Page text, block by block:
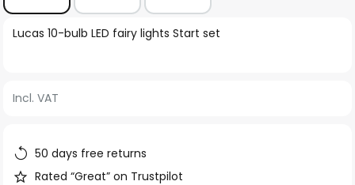
Skip
of
images
gallery
Lucas 10-bulb LED fairy lights Start set
Incl. VAT
50 days free returns
Rated “Great” on Trustpilot